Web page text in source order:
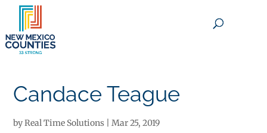
Candace Teague
byReal Time Solutions |Mar 25, 2019